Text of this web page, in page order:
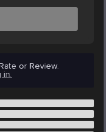
or Review.
in.